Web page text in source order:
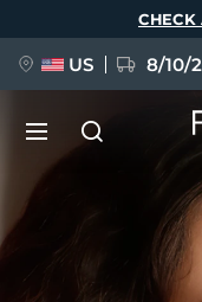
CHECK
US 8/10/
BREAKING NEWS
Language